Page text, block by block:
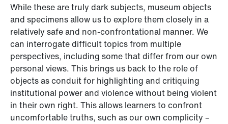
While these are truly dark subjects, museum objects
and specimens allow us to explore them closely in a
relatively safe and non-confrontational manner. We
can interrogate difficult topics from multiple
perspectives, including some that differ from our own
personal views. This brings us back to the role of
objects as conduit for highlighting and critiquing
institutional power and violence without being violent
in their own right. This allows learners to confront
uncomfortable truths, such as our own complicity –